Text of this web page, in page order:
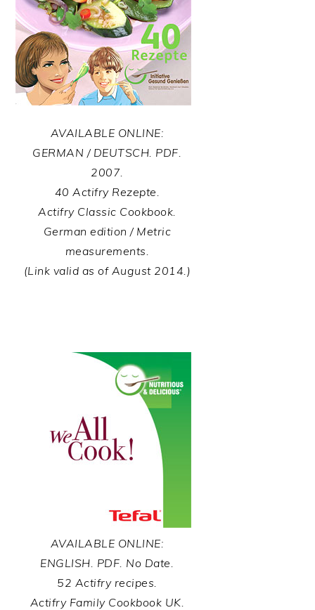
AVAILABLE ONLINE:
GERMAN / DEUTSCH. PDF.
2007.
40 Actifry Rezepte.
Actifry Classic Cookbook.
German edition / Metric
measurements.
(Link valid as of August 2014.)
AVAILABLE ONLINE:
ENGLISH. PDF. No Date.
52 Actifry recipes.
Actifry Family Cookbook UK.